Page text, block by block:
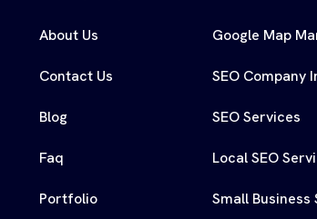
About Us
Contact Us
Blog
Faq
Portfolio
Google Map
SEO Company
SEO Services
Local SEO
Small Business